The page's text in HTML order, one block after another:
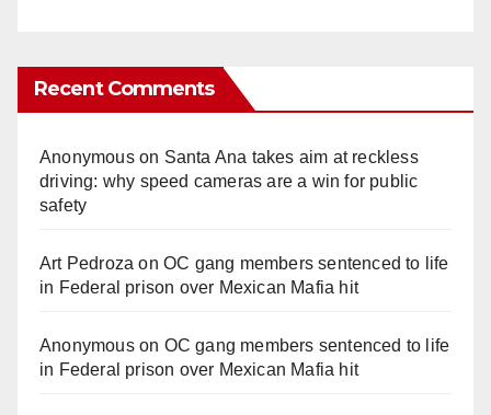
Recent Comments
Anonymouson Santa Ana takes aim at reckless
driving: why speed cameras are a win for public
safety
Art Pedroza onOC gang members sentenced to life
in Federal prison over Mexican Mafia hit
Anonymouson OC gang members sentenced to life
in Federal prison over Mexican Mafia hit